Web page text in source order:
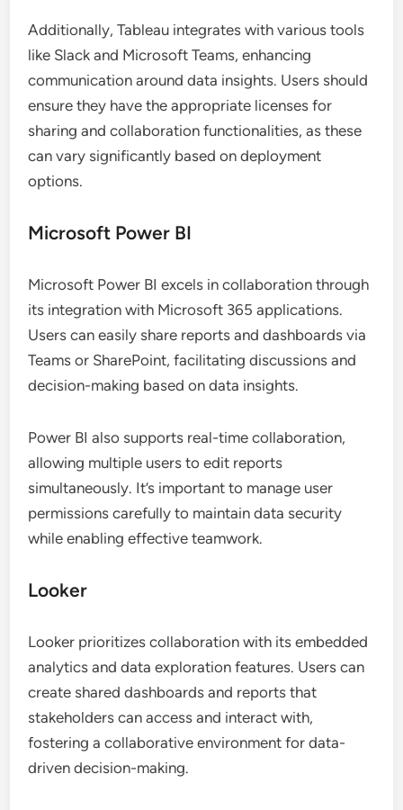
Additionally, Tableau integrates with various tools
like Slack and Microsoft Teams, enhancing
communication around data insights. Users should
ensure they have the appropriate licenses for
sharing and collaboration functionalities, as these
can vary significantly based on deployment
options.
Microsoft Power BI
Microsoft Power BI excels in collaboration through
its integration with Microsoft 365 applications.
Users can easily share reports and dashboards via
Teams or SharePoint, facilitating discussions and
decision-making based on data insights.
Power BI also supports real-time collaboration,
allowing multiple users to edit reports
simultaneously. It’s important to manage user
permissions carefully to maintain data security
while enabling effective teamwork.
Looker
Looker prioritizes collaboration with its embedded
analytics and data exploration features. Users can
create shared dashboards and reports that
stakeholders can access and interact with,
fostering a collaborative environment for data-
driven decision-making.